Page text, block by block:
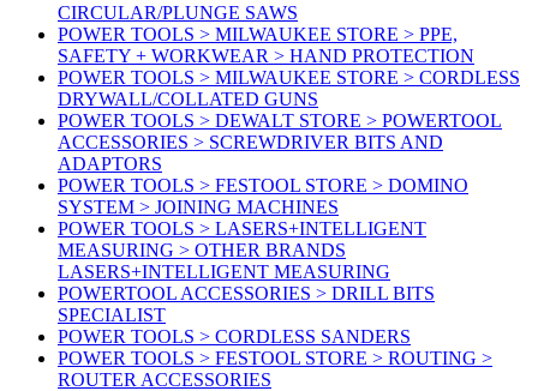
CIRCULAR/PLUNGE SAWS
POWER TOOLS > MILWAUKEE STORE > PPE,
SAFETY + WORKWEAR > HAND PROTECTION
POWER TOOLS > MILWAUKEE STORE > CORDLESS
DRYWALL/COLLATED GUNS
POWER TOOLS > DEWALT STORE > POWERTOOL
ACCESSORIES > SCREWDRIVER BITS AND
ADAPTORS
POWER TOOLS > FESTOOL STORE > DOMINO
SYSTEM > JOINING MACHINES
POWER TOOLS > LASERS+INTELLIGENT
MEASURING > OTHER BRANDS
LASERS+INTELLIGENT MEASURING
POWERTOOL ACCESSORIES > DRILL BITS
SPECIALIST
POWER TOOLS > CORDLESS SANDERS
POWER TOOLS > FESTOOL STORE > ROUTING >
ROUTER ACCESSORIES